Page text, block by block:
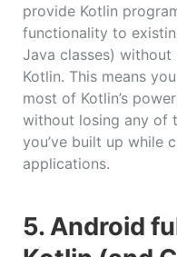
provide Kotlin
functionality to
Java classes)
Kotlin. This means
most of Kotlin’s
without losing any of
you’ve built up while
applications.
5. Android